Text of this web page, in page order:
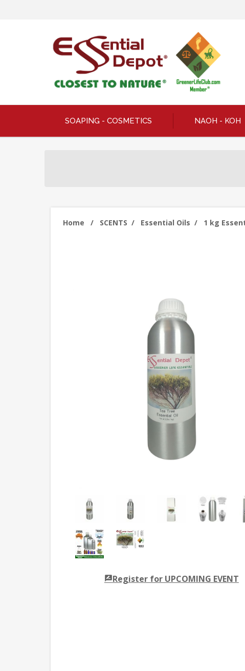
SOAPING - COSMETICS NAOH - KOH
Home / SCENTS / Essential Oils / 1 kg
Register for UPCOMING EVENT